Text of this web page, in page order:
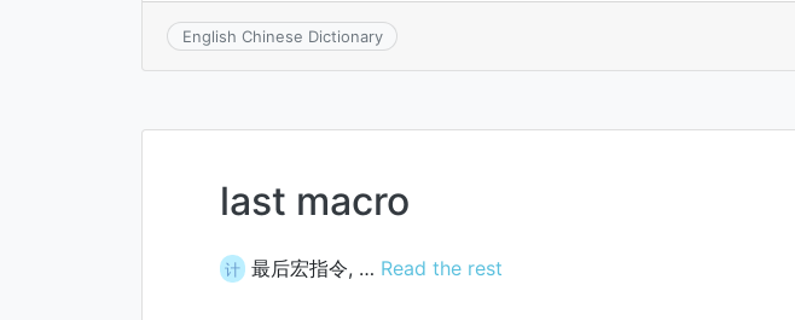
English Chinese Dictionary
last macro
计 最后宏指令, … Read the rest